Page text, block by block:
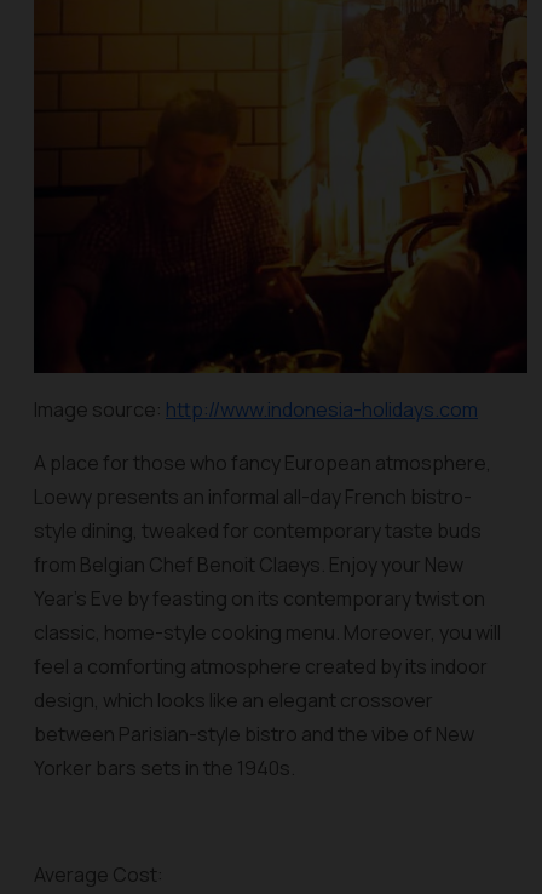
Image source: http://www.indonesia-holidays.com
A place for those who fancy European atmosphere,
Loewy presents an informal all-day French bistro-
style dining, tweaked for contemporary taste buds
from Belgian Chef Benoit Claeys. Enjoy your New
Year’s Eve by feasting on its contemporary twist on
classic, home-style cooking menu. Moreover, you will
feel a comforting atmosphere created by its indoor
design, which looks like an elegant crossover
between Parisian-style bistro and the vibe of New
Yorker bars sets in the 1940s.
Average Cost: